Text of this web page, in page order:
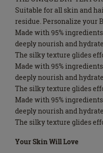
Suitable for all skin and
residue. Personalize your
Made with 95%
deeply nourish and
The silky texture glides
Made with 95%
deeply nourish and
The silky texture glides
Made with 95%
deeply nourish and
The silky texture glides
Your Skin Will Love